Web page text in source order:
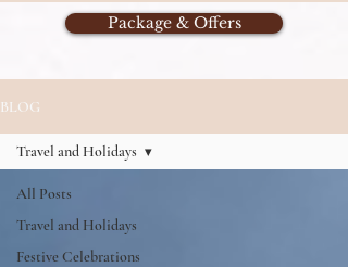
Package & Offers
BLOG
All Posts
Travel and Holidays
Festive Celebrations
Travel and Holidays